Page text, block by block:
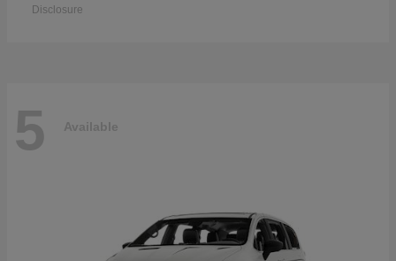
Disclosure
5 Available